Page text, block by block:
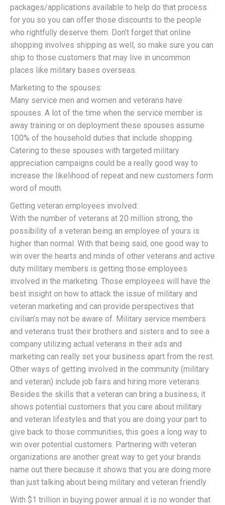
packages/applications available to help do that process
for you so you can offer those discounts to the people
who rightfully deserve them. Don’t forget that online
shopping involves shipping as well, so make sure you can
ship to those customers that may live in uncommon
places like military bases overseas.
Marketing to the spouses:
Many service men and women and veterans have
spouses. A lot of the time when the service member is
away training or on deployment these spouses assume
100% of the household duties that include shopping.
Catering to these spouses with targeted military
appreciation campaigns could be a really good way to
increase the likelihood of repeat and new customers form
word of mouth.
Getting veteran employees involved:
With the number of veterans at 20 million strong, the
possibility of a veteran being an employee of yours is
higher than normal. With that being said, one good way to
win over the hearts and minds of other veterans and active
duty military members is getting those employees
involved in the marketing. Those employees will have the
best insight on how to attack the issue of military and
veteran marketing and can provide perspectives that
civilian’s may not be aware of. Military service members
and veterans trust their brothers and sisters and to see a
company utilizing actual veterans in their ads and
marketing can really set your business apart from the rest.
Other ways of getting involved in the community (military
and veteran) include job fairs and hiring more veterans.
Besides the skills that a veteran can bring a business, it
shows potential customers that you care about military
and veteran lifestyles and that you are doing your part to
give back to those communities, this goes a long way to
win over potential customers. Partnering with veteran
organizations are another great way to get your brands
name out there because it shows that you are doing more
than just talking about being military and veteran friendly.
With $1 trillion in buying power annual it is no wonder that